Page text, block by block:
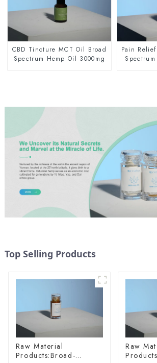
CBD Tincture MCT Oil Broad
Spectrum Hemp Oil 3000mg
Pain
Top Selling Products
Raw Material
Products:Broad-
Raw